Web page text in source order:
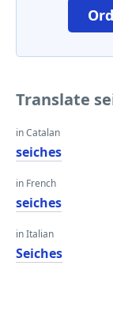
Translate
in Catalan
seiches
in French
seiches
in Italian
Seiches